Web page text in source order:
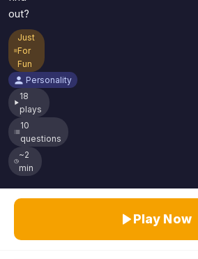
out?
Just
For
Fun
Personality
18
plays
10
questions
~2
min
Play Now